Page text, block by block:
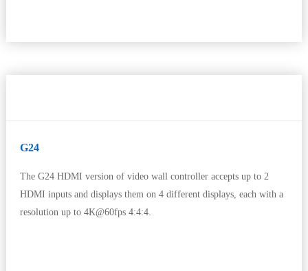
G24
The G24 HDMI version of video wall controller accepts up to 2
HDMI inputs and displays them on 4 different displays, each with a
resolution up to 4K@60fps 4:4:4.